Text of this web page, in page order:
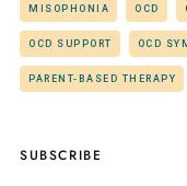
MISOPHONIA OCD
OCD SUPPORT OCD
PARENT-BASED THERAPY
SUBSCRIBE